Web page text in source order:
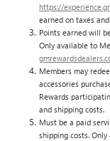
https://
earned on taxes
Points earned will
Only available to
Members may
accessories
Rewards
and shipping costs.
Must be a paid
shipping costs.